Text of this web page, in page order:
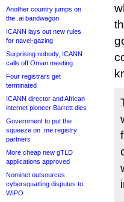
Another country jumps on
the .ai bandwagon
ICANN lays out new rules
for navel-gazing
Surprising nobody, ICANN
calls off Oman meeting
Four registrars get
terminated
ICANN director and African
internet pioneer Barrett dies
Government to put the
squeeze on .me registry
partners
More cheap new gTLD
applications approved
Nominet outsources
cybersquatting disputes to
WIPO